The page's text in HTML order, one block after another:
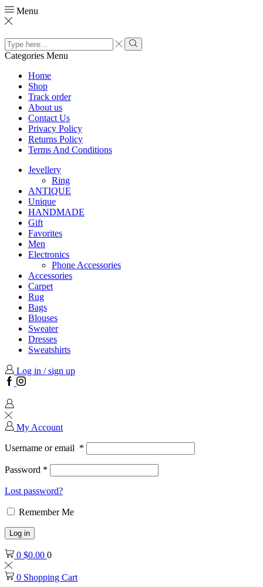
Menu
Search
input
Search
Categories Menu
Home
Shop
Track order
About us
Contact Us
Privacy Policy
Returns Policy
Terms And Conditions
Jevellery
Ring
ANTIQUE
Unique
HANDMADE
Gift
Favorites
Men
Electronics
Phone Accessories
Accessories
Carpet
Rug
Bags
Blouses
Sweater
Dresses
Sweatshirts
Log in / sign up
Facebook
Instagram
My Account
Username or email *
Password *
Lost password?
Remember Me
Log in
0 $0.00 0
0 Shopping Cart